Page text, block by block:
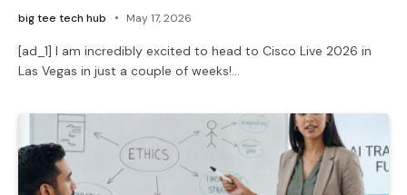
big tee tech hub May 17, 2026
[ad_1] I am incredibly excited to head to Cisco Live 2026 in
Las Vegas in just a couple of weeks!…